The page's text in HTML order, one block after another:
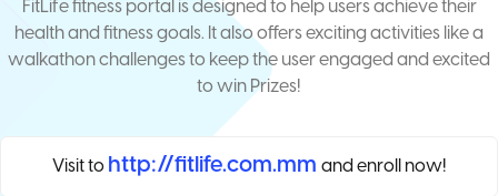
FitLife fitness portal is designed to help users achieve their
health and fitness goals. It also offers exciting activities like a
walkathon challenges to keep the user engaged and excited
to win Prizes!
Visit to http://fitlife.com.mm and enroll now!